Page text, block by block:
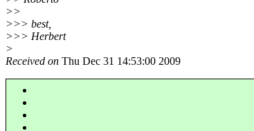
>>
>>> best,
>>> Herbert
>
Received on Thu Dec 31 14:53:00 2009